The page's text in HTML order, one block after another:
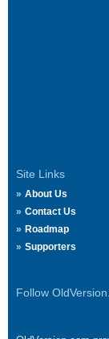
Site Links
About Us
Contact Us
Roadmap
Supporters
Follow